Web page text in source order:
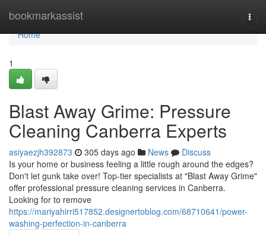
bookmarkassist
Home
Home
1
Blast Away Grime: Pressure
Cleaning Canberra Experts
asiyaezjh392873 305 days ago News
Discuss
Is your home or business feeling a little rough around the edges?
Don't let gunk take over! Top-tier specialists at "Blast Away Grime"
offer professional pressure cleaning services in Canberra.
Looking for to remove
https://mariyahirri517852.designertoblog.com/68710641/power-
washing-perfection-in-canberra